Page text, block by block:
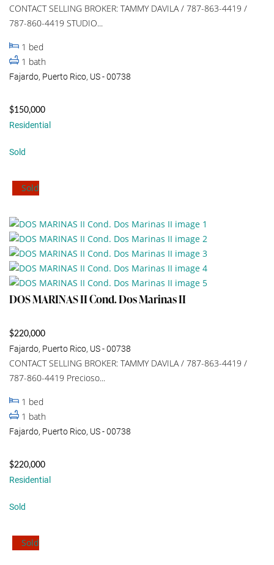
CONTACT SELLING BROKER: TAMMY DAVILA / 787-863-4419 /
787-860-4419 STUDIO...
1 bed
1 bath
Fajardo, Puerto Rico, US - 00738
$150,000
Residential
Sold
Sold
DOS MARINAS II Cond. Dos Marinas II
$220,000
Fajardo, Puerto Rico, US - 00738
CONTACT SELLING BROKER: TAMMY DAVILA / 787-863-4419 /
787-860-4419 Precioso...
1 bed
1 bath
Fajardo, Puerto Rico, US - 00738
$220,000
Residential
Sold
Sold